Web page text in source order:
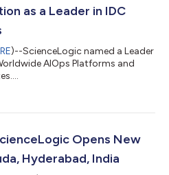
as a Leader in IDC
)--ScienceLogic named a Leader
AIOps Platforms and
Opens New
Hyderabad, India